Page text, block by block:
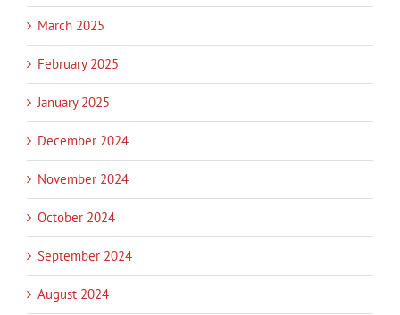
March 2025
February 2025
January 2025
December 2024
November 2024
October 2024
September 2024
August 2024